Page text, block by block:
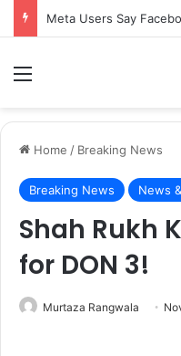
Home / Breaking News
Breaking News News
Shah Rukh
for DON 3!
Murtaza Rangwala